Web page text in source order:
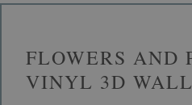
FLOWERS AND
VINYL 3D